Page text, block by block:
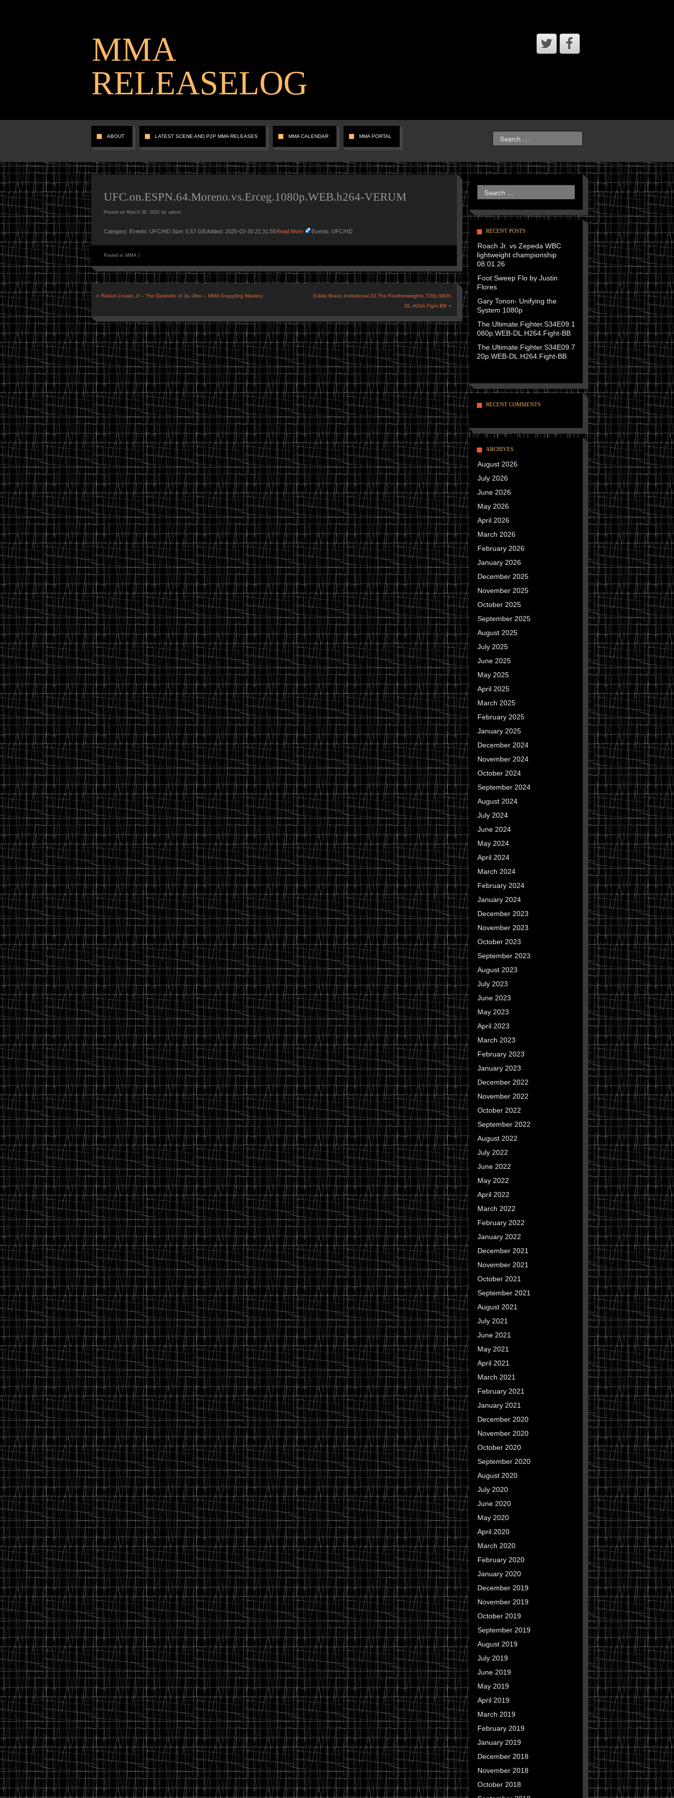
MMA
RELEASELOG
ABOUT LATEST SCENE AND P2P MMA RELEASES MMA CALENDAR MMA PORTAL
UFC.on.ESPN.64.Moreno.vs.Erceg.1080p.WEB.h264-VERUM
Posted on March 30, 2025 by admin
Category: Events: UFC/HD Size: 5.57 GB Added: 2025-03-30 21:31:55Read More Events: UFC/HD
Posted in MMA
« Rafael Lovato Jr – The Darkside of Jiu Jitsu – MMA Grappling Mastery
Eddie.Bravo.Invitational.23.The.Featherweights.720p.WEB-
DL.H264.Fight-BB »
RECENT POSTS
Roach Jr. vs Zepeda WBC
lightweight championship
08.01.26
Foot Sweep Flo by Justin
Flores
Gary Tonon- Unifying the
System 1080p
The.Ultimate.Fighter.S34E09.1
080p.WEB-DL.H264.Fight-BB
The.Ultimate.Fighter.S34E09.7
20p.WEB-DL.H264.Fight-BB
RECENT COMMENTS
ARCHIVES
August 2026
July 2026
June 2026
May 2026
April 2026
March 2026
February 2026
January 2026
December 2025
November 2025
October 2025
September 2025
August 2025
July 2025
June 2025
May 2025
April 2025
March 2025
February 2025
January 2025
December 2024
November 2024
October 2024
September 2024
August 2024
July 2024
June 2024
May 2024
April 2024
March 2024
February 2024
January 2024
December 2023
November 2023
October 2023
September 2023
August 2023
July 2023
June 2023
May 2023
April 2023
March 2023
February 2023
January 2023
December 2022
November 2022
October 2022
September 2022
August 2022
July 2022
June 2022
May 2022
April 2022
March 2022
February 2022
January 2022
December 2021
November 2021
October 2021
September 2021
August 2021
July 2021
June 2021
May 2021
April 2021
March 2021
February 2021
January 2021
December 2020
November 2020
October 2020
September 2020
August 2020
July 2020
June 2020
May 2020
April 2020
March 2020
February 2020
January 2020
December 2019
November 2019
October 2019
September 2019
August 2019
July 2019
June 2019
May 2019
April 2019
March 2019
February 2019
January 2019
December 2018
November 2018
October 2018